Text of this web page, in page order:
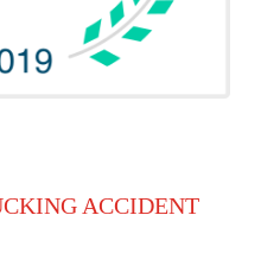
ACCIDENT